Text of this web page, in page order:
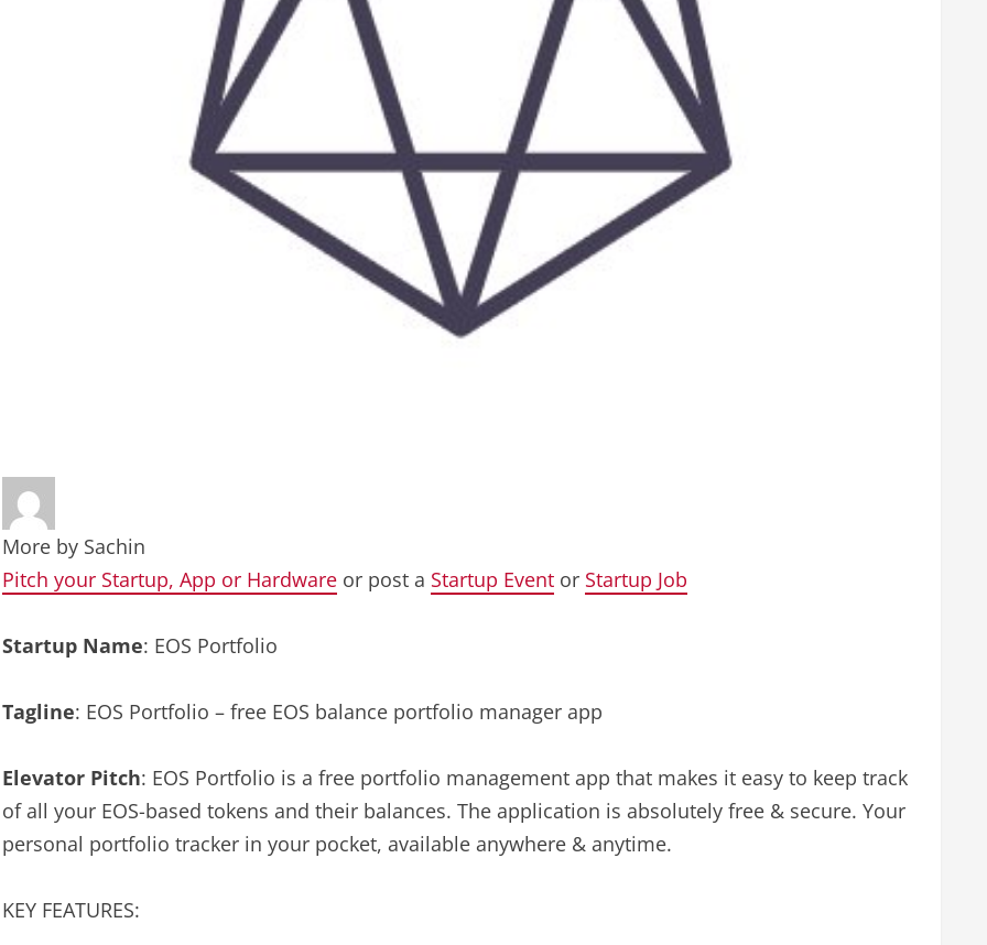
More by Sachin
Pitch your Startup, App or Hardware or post a Startup Event or Startup Job
Startup Name: EOS Portfolio
Tagline: EOS Portfolio – free EOS balance portfolio manager app
Elevator Pitch: EOS Portfolio is a free portfolio management app that makes it easy to keep track
of all your EOS-based tokens and their balances. The application is absolutely free & secure. Your
personal portfolio tracker in your pocket, available anywhere & anytime.
KEY FEATURES: